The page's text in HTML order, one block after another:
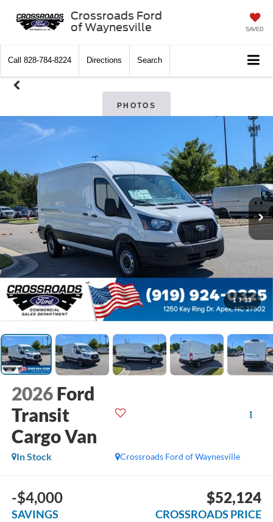
Crossroads Ford
of Waynesville
SAVED
Call 828-784-8224 Directions Search
PHOTOS
1 / 33
2026 Ford
Transit
Cargo Van
Crossroads Ford of Waynesville
In Stock
-$4,000
SAVINGS
$52,124
CROSSROADS PRICE